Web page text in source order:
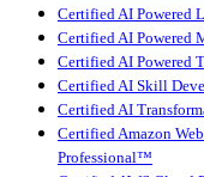
Certified AI Powered
Certified AI Powered
Certified AI Powered
Certified AI Skill
Certified AI
Certified Amazon
Professional™